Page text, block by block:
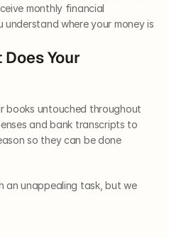
monthly financial
where your money is
Your
books untouched throughout
and bank transcripts to
so they can be done
an unappealing task, but we